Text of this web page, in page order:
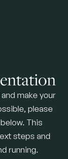
make your
please
This
steps and
running.